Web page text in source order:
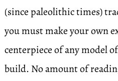
(since paleolithic times)
you must make your own
centerpiece of any model
build. No amount of